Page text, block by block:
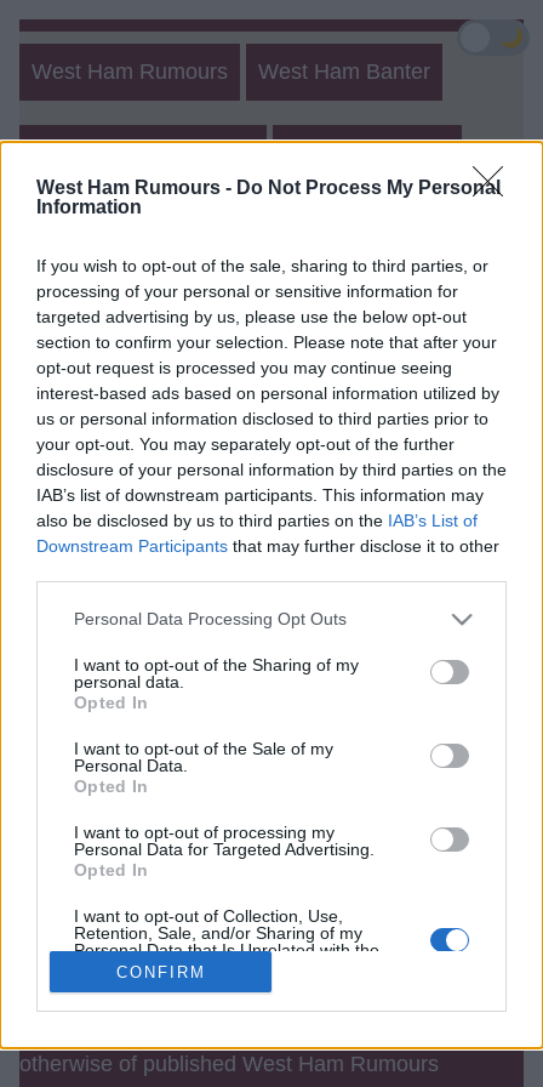
West Ham Rumours - Do Not Process My Personal
Information
If you wish to opt-out of the sale, sharing to third parties, or
processing of your personal or sensitive information for
targeted advertising by us, please use the below opt-out
section to confirm your selection. Please note that after your
opt-out request is processed you may continue seeing
interest-based ads based on personal information utilized by
us or personal information disclosed to third parties prior to
your opt-out. You may separately opt-out of the further
disclosure of your personal information by third parties on the
IAB’s list of downstream participants. This information may
also be disclosed by us to third parties on the IAB’s List of
Downstream Participants that may further disclose it to other
Personal Data Processing Opt Outs
I want to opt-out of the Sharing of my
personal data.
Opted In
I want to opt-out of the Sale of my
Personal Data.
Opted In
I want to opt-out of processing my
Personal Data for Targeted Advertising.
Opted In
I want to opt-out of Collection, Use,
Retention, Sale, and/or Sharing of my
Personal Data that Is Unrelated with the
Purposes for which it was collected.
CONFIRM
West Ham Rumours West Ham Banter
West Ham Rumours and Banter
Form
Login Register
Login
Username (min 2 chars)
Password (min 6 chars)
Remember me
🌙
Contact Us
otherwise of published West Ham Rumours